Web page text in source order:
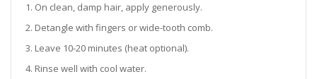
1. On clean, damp hair, apply generously.
2. Detangle with fingers or wide-tooth comb.
3. Leave 10-20 minutes (heat optional).
4. Rinse well with cool water.